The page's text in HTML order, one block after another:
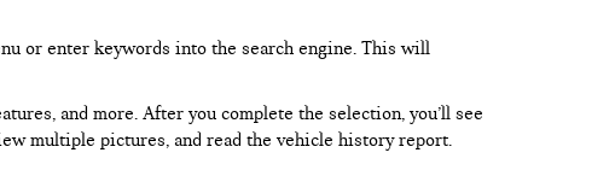
or enter keywords into the search engine. This will
and more. After you complete the selection, you’ll see
multiple pictures, and read the vehicle history report.